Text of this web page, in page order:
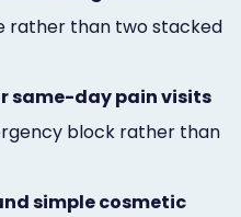
rather than two stacked
same-day pain visits
block rather than
simple cosmetic